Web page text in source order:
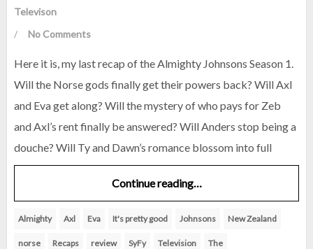
Televison
/
No Comments
Here it is, my last recap of the Almighty Johnsons Season 1.
Will the Norse gods finally get their powers back? Will Axl
and Eva get along? Will the mystery of who pays for Zeb
and Axl’s rent finally be answered? Will Anders stop being a
douche? Will Ty and Dawn’s romance blossom into full
Continue reading…
Almighty Axl Eva It's pretty good Johnsons New Zealand
norse Recaps review SyFy Television The